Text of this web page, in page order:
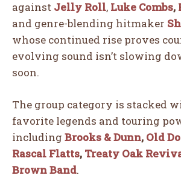
against Jelly Roll, Luke Combs,
and genre-blending hitmaker
whose continued rise proves
evolving sound isn’t slowing
soon.
The group category is stacked
favorite legends and touring
including Brooks & Dunn, Old
Rascal Flatts, Treaty Oak
Brown Band.